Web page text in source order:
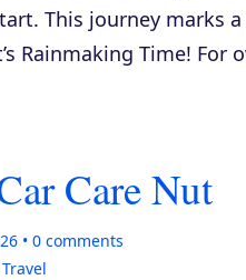
This journey marks
Rainmaking Time! For
Care Nut
0 comments
Travel